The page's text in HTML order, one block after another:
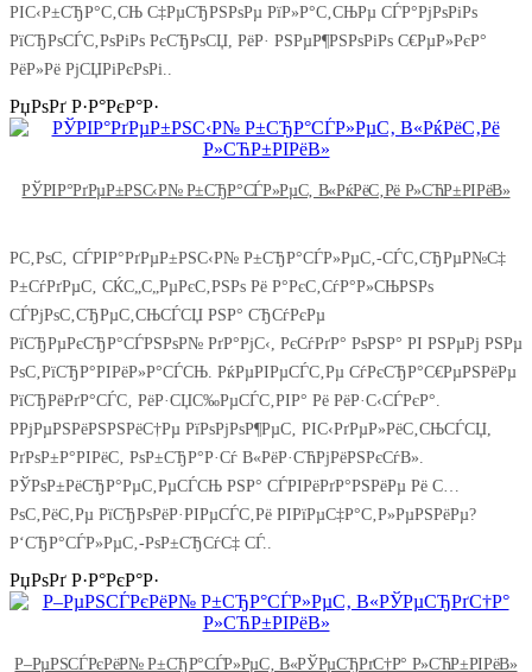
РІС‹Р±СЂР°С‚СЊ С‡РµСЂРЅРѕРµ РїР»Р°С‚СЊРµ СЃР°РјРѕРіРѕ
РїСЂРѕСЃС‚РѕРіРѕ РєСЂРѕСЏ, РёР· РЅРµР¶РЅРѕРіРѕ С€РµР»РєР°
РёР»Рё РјСЏРіРєРѕРі..
РџРѕРґ Р·Р°РєР°Р·
РЎРІР°РґРµР±РЅС‹Р№ Р±СЂР°СЃР»РµС‚ В«РќРёС‚Рё Р»СЋР±РІРёВ»
Р­С‚РѕС‚ СЃРІР°РґРµР±РЅС‹Р№ Р±СЂР°СЃР»РµС‚-СЃС‚СЂРµР№С‡
Р±СѓРґРµС‚ СЌС„С„РµРєС‚РЅРѕ Рё Р°РєС‚СѓР°Р»СЊРЅРѕ
СЃРјРѕС‚СЂРµС‚СЊСЃСЏ РЅР° СЂСѓРєРµ
РїСЂРµРєСЂР°СЃРЅРѕР№ РґР°РјС‹, РєСѓРґР° РѕРЅР° РІ РЅРµРј РЅРµ
РѕС‚РїСЂР°РІРёР»Р°СЃСЊ. РќРµРІРµСЃС‚Рµ СѓРєСЂР°С€РµРЅРёРµ
РїСЂРёРґР°СЃС‚ РёР·СЏС‰РµСЃС‚РІР° Рё РёР·С‹СЃРєР°.
РРјРµРЅРёРЅРЅРёС†Рµ РїРѕРјРѕР¶РµС‚ РІС‹РґРµР»РёС‚СЊСЃСЏ,
РґРѕР±Р°РІРёС‚ РѕР±СЂР°Р·Сѓ В«РёР·СЋРјРёРЅРєСѓВ».
РЎРѕР±РёСЂР°РµС‚РµСЃСЊ РЅР° СЃРІРёРґР°РЅРёРµ Рё С…
РѕС‚РёС‚Рµ РїСЂРѕРёР·РІРµСЃС‚Рё РІРїРµС‡Р°С‚Р»РµРЅРёРµ?
Р‘СЂР°СЃР»РµС‚-РѕР±СЂСѓС‡ СЃ..
РџРѕРґ Р·Р°РєР°Р·
Р–РµРЅСЃРєРёР№ Р±СЂР°СЃР»РµС‚ В«РЎРµСЂРґС†Р° Р»СЋР±РІРёВ»